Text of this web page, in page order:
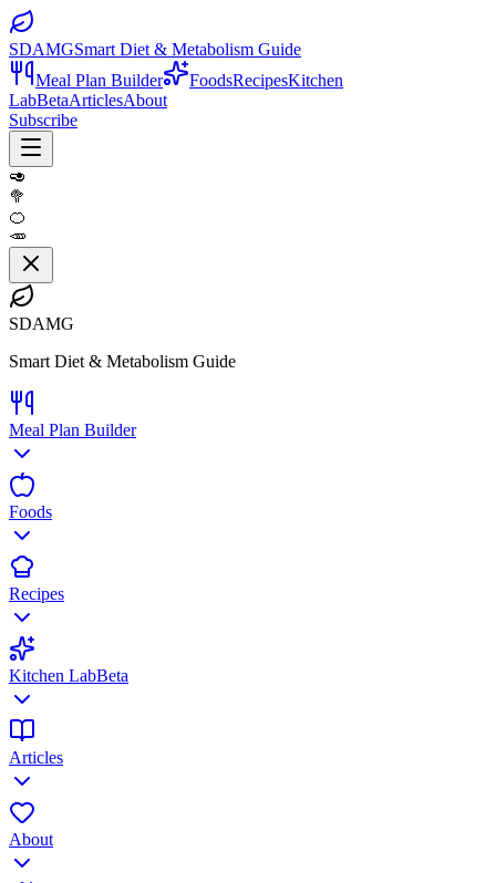
SDAMGSmart Diet & Metabolism Guide
Meal Plan Builder
FoodsRecipesKitchen
LabBetaArticlesAbout
Subscribe
🥑
🥦
🍊
🥕
SDAMG
Smart Diet & Metabolism Guide
Meal Plan Builder
Foods
Recipes
Kitchen LabBeta
Articles
About